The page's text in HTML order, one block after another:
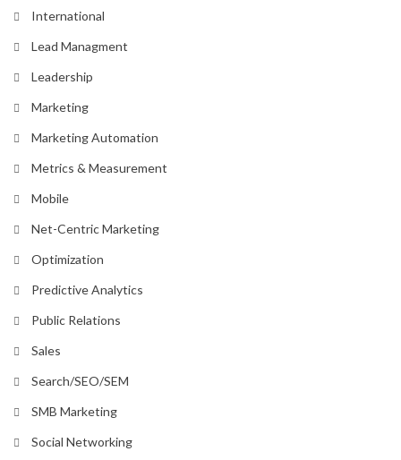
International
Lead Managment
Leadership
Marketing
Marketing Automation
Metrics & Measurement
Mobile
Net-Centric Marketing
Optimization
Predictive Analytics
Public Relations
Sales
Search/SEO/SEM
SMB Marketing
Social Networking